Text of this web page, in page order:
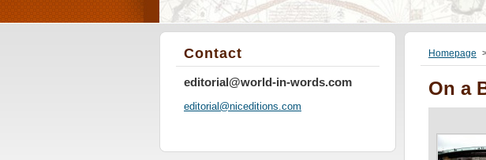
Homepage
On a
Contact
editorial@world-in-words.com
editorial@niceditions.com